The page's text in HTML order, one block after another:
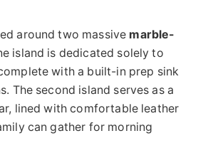
around two massive marble-
island is dedicated solely to
with a built-in prep sink
The second island serves as a
lined with comfortable leather
can gather for morning